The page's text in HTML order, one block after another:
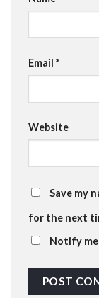
Email *
Website
Save my
for the next
Notify me